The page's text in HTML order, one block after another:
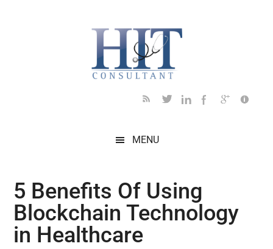
MENU
5 Benefits Of Using
Blockchain Technology
in Healthcare